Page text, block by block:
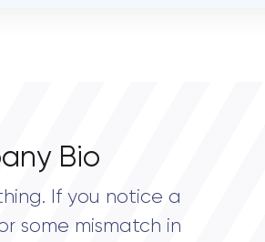
Bio
If you notice a
some mismatch in